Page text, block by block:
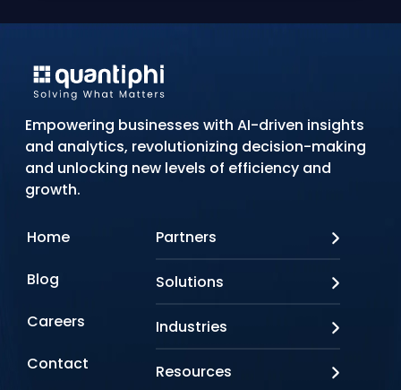
Empowering businesses with AI-driven insights
and analytics, revolutionizing decision-making
and unlocking new levels of efficiency and
growth.
Home
Blog
Careers
Contact
Partners
Looker
Oracle
Solutions
Doc AI
Industries
Resources